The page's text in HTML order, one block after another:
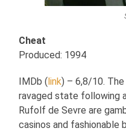
Cheat
Produced: 1994
IMDb (link) – 6,8/10. The
ravaged state following
Rufolf de Sevre are
casinos and fashionable